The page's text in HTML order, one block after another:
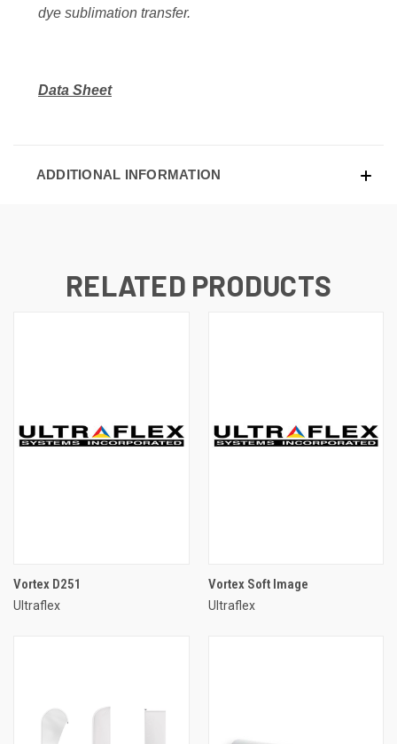
dye sublimation transfer.
Data Sheet
ADDITIONAL INFORMATION
RELATED PRODUCTS
Vortex D251
Ultraflex
Vortex Soft Image
Ultraflex